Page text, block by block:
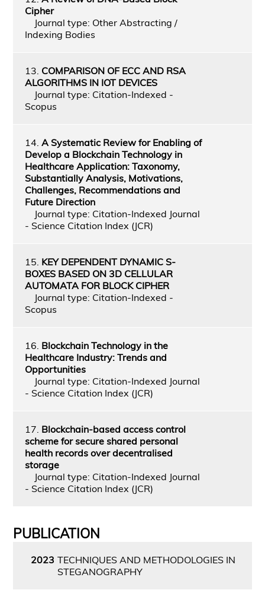
Cipher
Journal type: Other Abstracting /
Indexing Bodies
13. COMPARISON OF ECC AND RSA
ALGORITHMS IN IOT DEVICES
Journal type: Citation-Indexed -
Scopus
14. A Systematic Review for Enabling of
Develop a Blockchain Technology in
Healthcare Application: Taxonomy,
Substantially Analysis, Motivations,
Challenges, Recommendations and
Future Direction
Journal type: Citation-Indexed Journal
- Science Citation Index (JCR)
15. KEY DEPENDENT DYNAMIC S-
BOXES BASED ON 3D CELLULAR
AUTOMATA FOR BLOCK CIPHER
Journal type: Citation-Indexed -
Scopus
16. Blockchain Technology in the
Healthcare Industry: Trends and
Opportunities
Journal type: Citation-Indexed Journal
- Science Citation Index (JCR)
17. Blockchain-based access control
scheme for secure shared personal
health records over decentralised
storage
Journal type: Citation-Indexed Journal
- Science Citation Index (JCR)
PUBLICATION
2023 TECHNIQUES AND METHODOLOGIES IN
STEGANOGRAPHY